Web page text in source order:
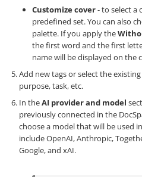
Customize cover- to select a
predefined set. You can also
palette. If you apply the
the first word and the first
name will be displayed on the
Add new tags or select the
purpose, task, etc.
In theAI provider and model
previously connected in the
choose a model that will be used
include OpenAI, Anthropic,
Google, and xAI.